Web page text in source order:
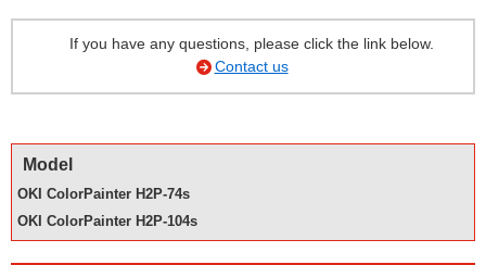
If you have any questions, please click the link below.
Contact us
Model
OKI ColorPainter H2P-74s
OKI ColorPainter H2P-104s